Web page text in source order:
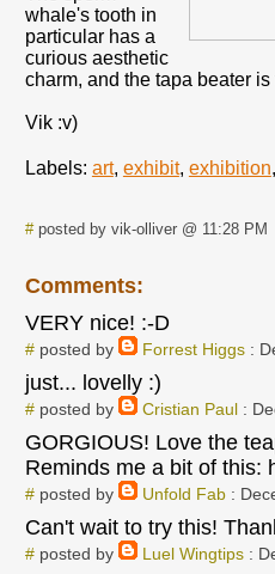
whale's tooth in
particular has a
curious aesthetic
charm, and the tapa beater
Vik :v)
Labels: art, exhibit, exhibition,
#posted by vik-olliver @ 11:28 PM
Comments:
VERY nice! :-D
#posted by Forrest Higgs:
just... lovelly :)
#posted by Cristian Paul:
GORGIOUS! Love the
Reminds me a bit of this:
#posted by Unfold Fab:
Can't wait to try this!
#posted by Luel Wingtips: